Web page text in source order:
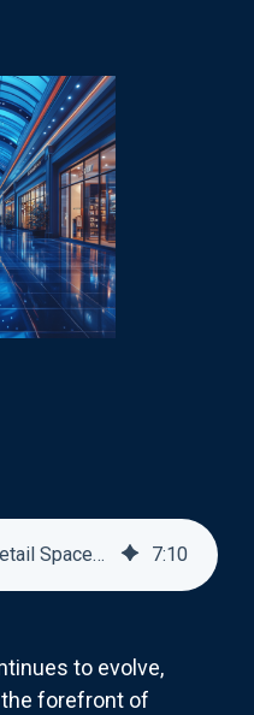
Rethinking Physical Retail Spaces for Neurodivergent Shoppers 7:10
to evolve,
forefront of